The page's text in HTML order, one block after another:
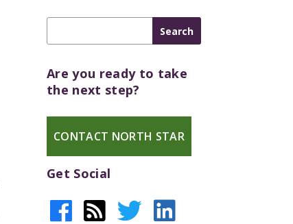
Are you ready to take
the next step?
CONTACT NORTH STAR
Get Social